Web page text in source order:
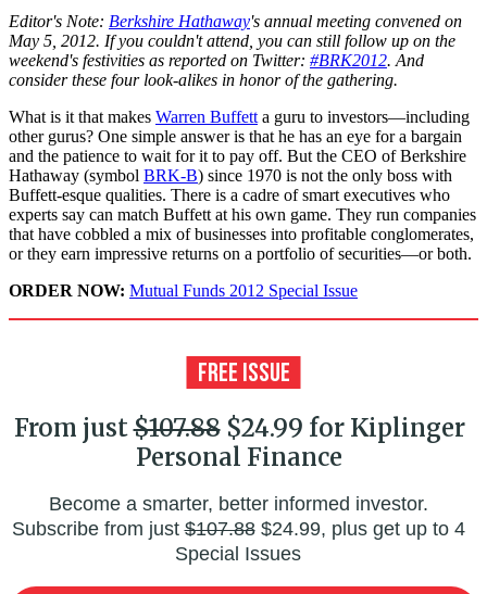
Editor's Note: Berkshire Hathaway's annual meeting convened on
May 5, 2012. If you couldn't attend, you can still follow up on the
weekend's festivities as reported on Twitter: #BRK2012. And
consider these four look-alikes in honor of the gathering.
What is it that makes Warren Buffett a guru to investors—including
other gurus? One simple answer is that he has an eye for a bargain
and the patience to wait for it to pay off. But the CEO of Berkshire
Hathaway (symbol BRK-B) since 1970 is not the only boss with
Buffett-esque qualities. There is a cadre of smart executives who
experts say can match Buffett at his own game. They run companies
that have cobbled a mix of businesses into profitable conglomerates,
or they earn impressive returns on a portfolio of securities—or both.
ORDER NOW: Mutual Funds 2012 Special Issue
From just$107.88$24.99 for Kiplinger
Personal Finance
Become a smarter, better informed investor.
Subscribe from just$107.88$24.99, plus get up to 4
Special Issues